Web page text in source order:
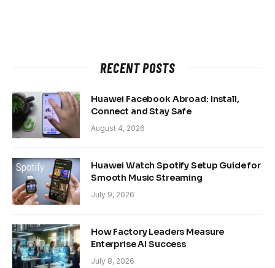
RECENT POSTS
Huawei Facebook Abroad: Install,
Connect and Stay Safe
August 4, 2026
Huawei Watch Spotify Setup Guide for
Smooth Music Streaming
July 9, 2026
How Factory Leaders Measure
Enterprise AI Success
July 8, 2026